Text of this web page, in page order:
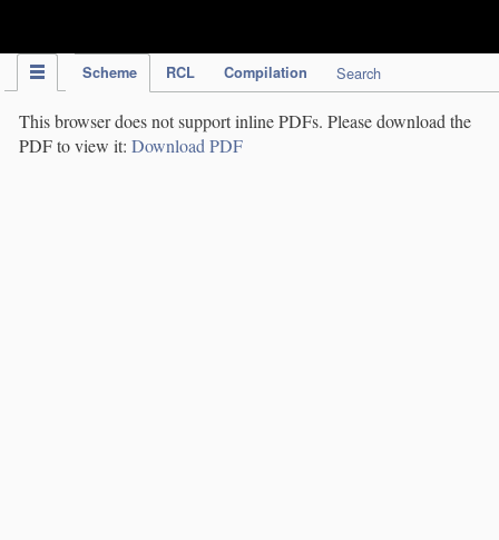
Scheme RCL Compilation Search
This browser does not support inline PDFs. Please download the
PDF to view it: Download PDF